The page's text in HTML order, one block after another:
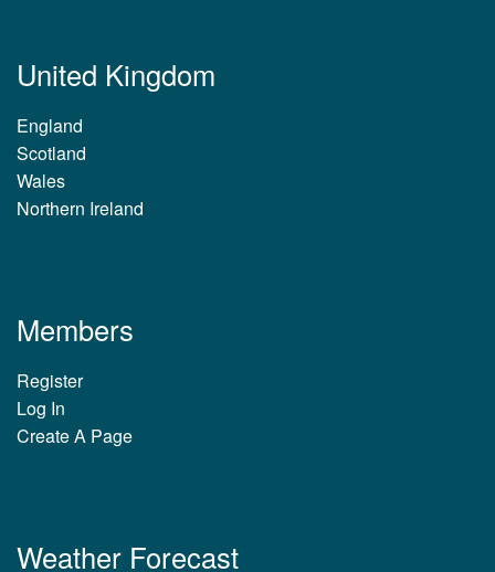
United Kingdom
England
Scotland
Wales
Northern Ireland
Members
Register
Log In
Create A Page
Weather Forecast